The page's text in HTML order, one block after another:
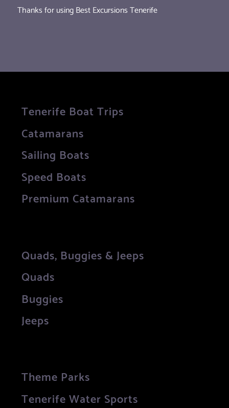
Thanks for using Best Excursions Tenerife
Tenerife Boat Trips
Catamarans
Sailing Boats
Speed Boats
Premium Catamarans
Quads, Buggies & Jeeps
Quads
Buggies
Jeeps
Theme Parks
Tenerife Water Sports